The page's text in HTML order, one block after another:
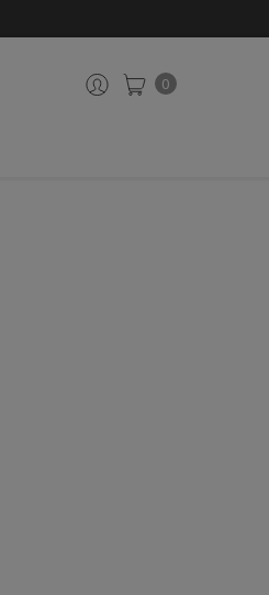
0